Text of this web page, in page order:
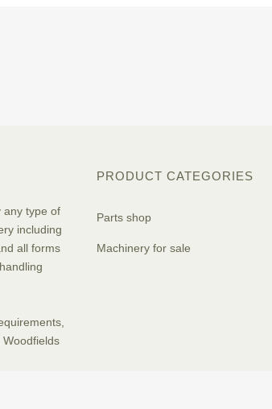
any type of
including
all forms
PRODUCT CATEGORIES
Parts shop
Machinery for sale